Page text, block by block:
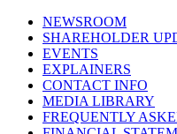
NEWSROOM
SHAREHOLDER
EVENTS
EXPLAINERS
CONTACT INFO
MEDIA LIBRARY
FREQUENTLY